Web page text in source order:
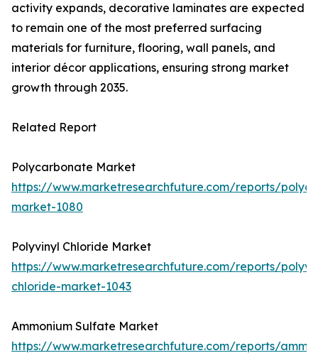
activity expands, decorative laminates are expected
to remain one of the most preferred surfacing
materials for furniture, flooring, wall panels, and
interior décor applications, ensuring strong market
growth through 2035.
Related Report
Polycarbonate Market
https://www.marketresearchfuture.com/reports/
market-1080
Polyvinyl Chloride Market
https://www.marketresearchfuture.com/reports/
chloride-market-1043
Ammonium Sulfate Market
https://www.marketresearchfuture.com/reports/